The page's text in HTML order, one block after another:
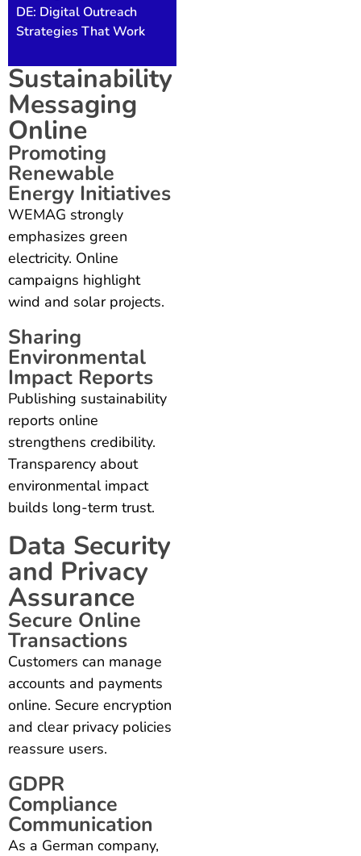
DE: Digital Outreach
Strategies That Work
Sustainability
Messaging
Online
Promoting
Renewable
Energy Initiatives
WEMAG strongly
emphasizes green
electricity. Online
campaigns highlight
wind and solar projects.
Sharing
Environmental
Impact Reports
Publishing sustainability
reports online
strengthens credibility.
Transparency about
environmental impact
builds long-term trust.
Data Security
and Privacy
Assurance
Secure Online
Transactions
Customers can manage
accounts and payments
online. Secure encryption
and clear privacy policies
reassure users.
GDPR
Compliance
Communication
As a German company,